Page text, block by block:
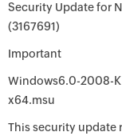
Security Update for
(3167691)
Important
Windows6.0-2008-
x64.msu
This security update